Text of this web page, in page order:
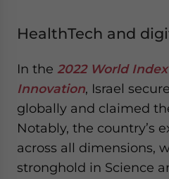
HealthTech and
In the 2022 World
Innovation, Israel
globally and claimed
Notably, the country’s
across all dimensions,
stronghold in Science